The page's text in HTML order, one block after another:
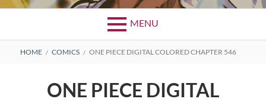
MENU
Primary
BREADCRUMBS
HOME COMICS ONE PIECE DIGITAL COLORED CHAPTER 546
ONE PIECE DIGITAL